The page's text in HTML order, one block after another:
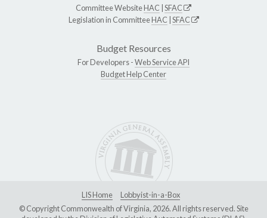
Committee WebsiteHAC SFAC
Legislation in CommitteeHAC SFAC
Budget Resources
For Developers -Web Service API
Budget Help Center
LIS Home
Lobbyist-in-a-Box
© Copyright Commonwealth of Virginia, 2026. All rights reserved. Site